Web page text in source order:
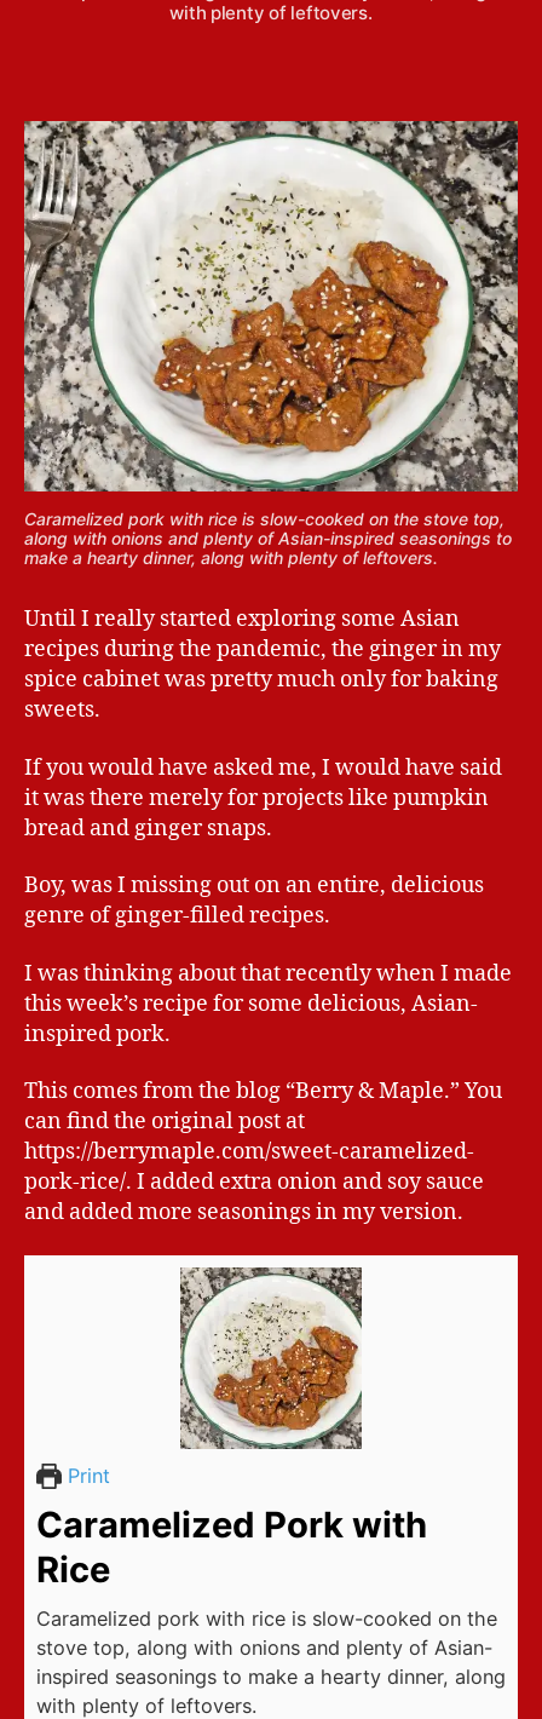
with plenty of leftovers.
Caramelized pork with rice is slow-cooked on the stove top,
along with onions and plenty of Asian-inspired seasonings to
make a hearty dinner, along with plenty of leftovers.
Until I really started exploring some Asian
recipes during the pandemic, the ginger in my
spice cabinet was pretty much only for baking
sweets.
If you would have asked me, I would have said
it was there merely for projects like pumpkin
bread and ginger snaps.
Boy, was I missing out on an entire, delicious
genre of ginger-filled recipes.
I was thinking about that recently when I made
this week’s recipe for some delicious, Asian-
inspired pork.
This comes from the blog “Berry & Maple.” You
can find the original post at
https://berrymaple.com/sweet-caramelized-
pork-rice/. I added extra onion and soy sauce
and added more seasonings in my version.
Print
Caramelized Pork with
Rice
Caramelized pork with rice is slow-cooked on the
stove top, along with onions and plenty of Asian-
inspired seasonings to make a hearty dinner, along
with plenty of leftovers.